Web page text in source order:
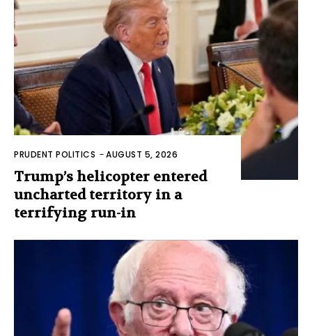
PRUDENT POLITICS -AUGUST 5, 2026
Trump’s helicopter entered
uncharted territory in a
terrifying run-in